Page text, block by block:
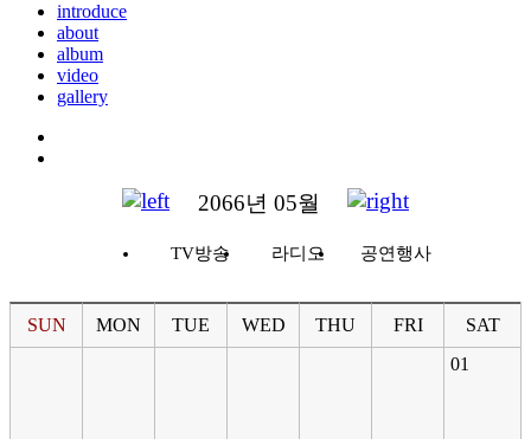
introduce
about
album
video
gallery
2066년 05월
TV방송 라디오 공연행사
SUN MON TUE WED THU FRI
SAT
01